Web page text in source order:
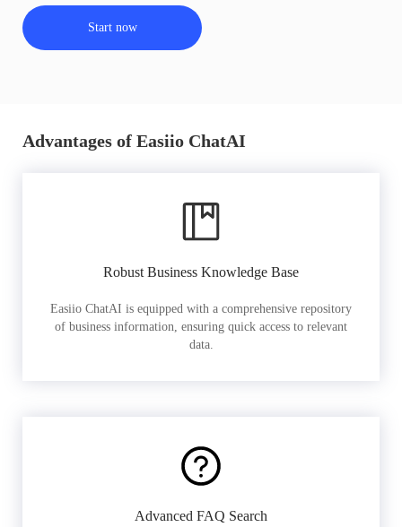
Start now
Advantages of Easiio ChatAI
Robust Business Knowledge Base
Easiio ChatAI is equipped with a comprehensive repository
of business information, ensuring quick access to relevant
data.
Advanced FAQ Search